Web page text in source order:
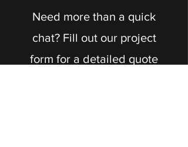
Need more than a quick
chat? Fill out our project
form for a detailed quote